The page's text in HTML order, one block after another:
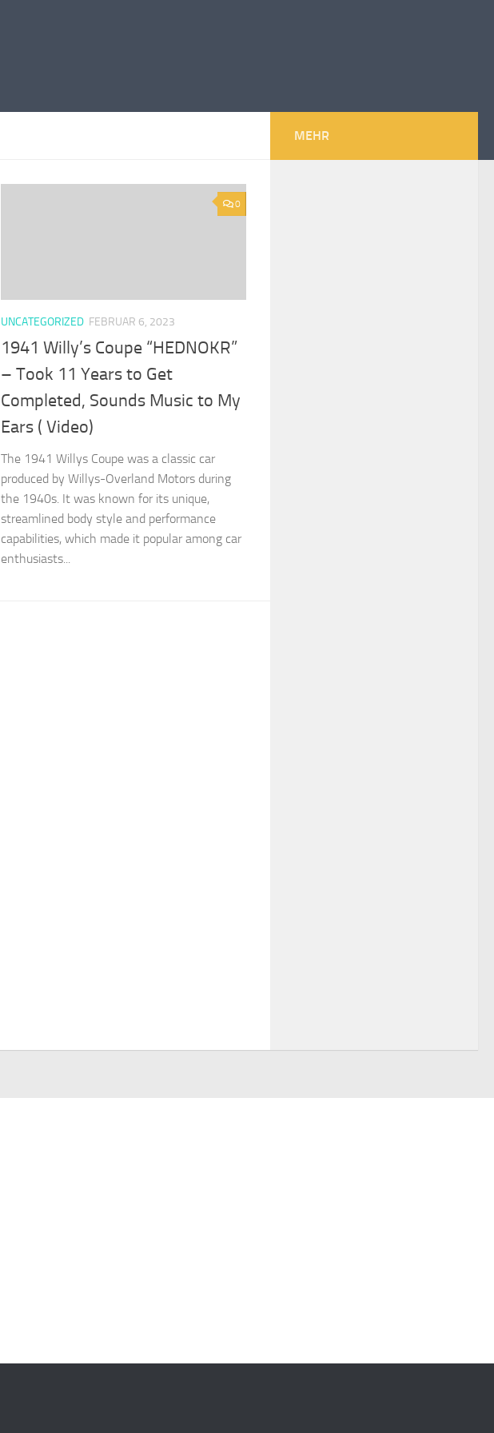
0
UNCATEGORIZED FEBRUAR 6, 2023
1941 Willy’s Coupe “HEDNOKR”
– Took 11 Years to Get
Completed, Sounds Music to My
Ears ( Video)
The 1941 Willys Coupe was a classic car
produced by Willys-Overland Motors during
the 1940s. It was known for its unique,
streamlined body style and performance
capabilities, which made it popular among car
enthusiasts...
MEHR